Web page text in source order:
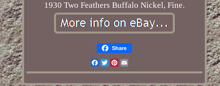
1930 Two Feathers Buffalo Nickel, Fine.
Share
Facebook
TwitterPinterest
Email